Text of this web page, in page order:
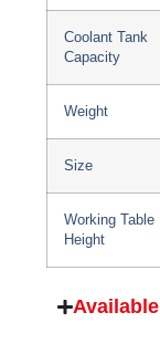
Coolant Tank
Capacity
Weight
Size
Working Table
Height